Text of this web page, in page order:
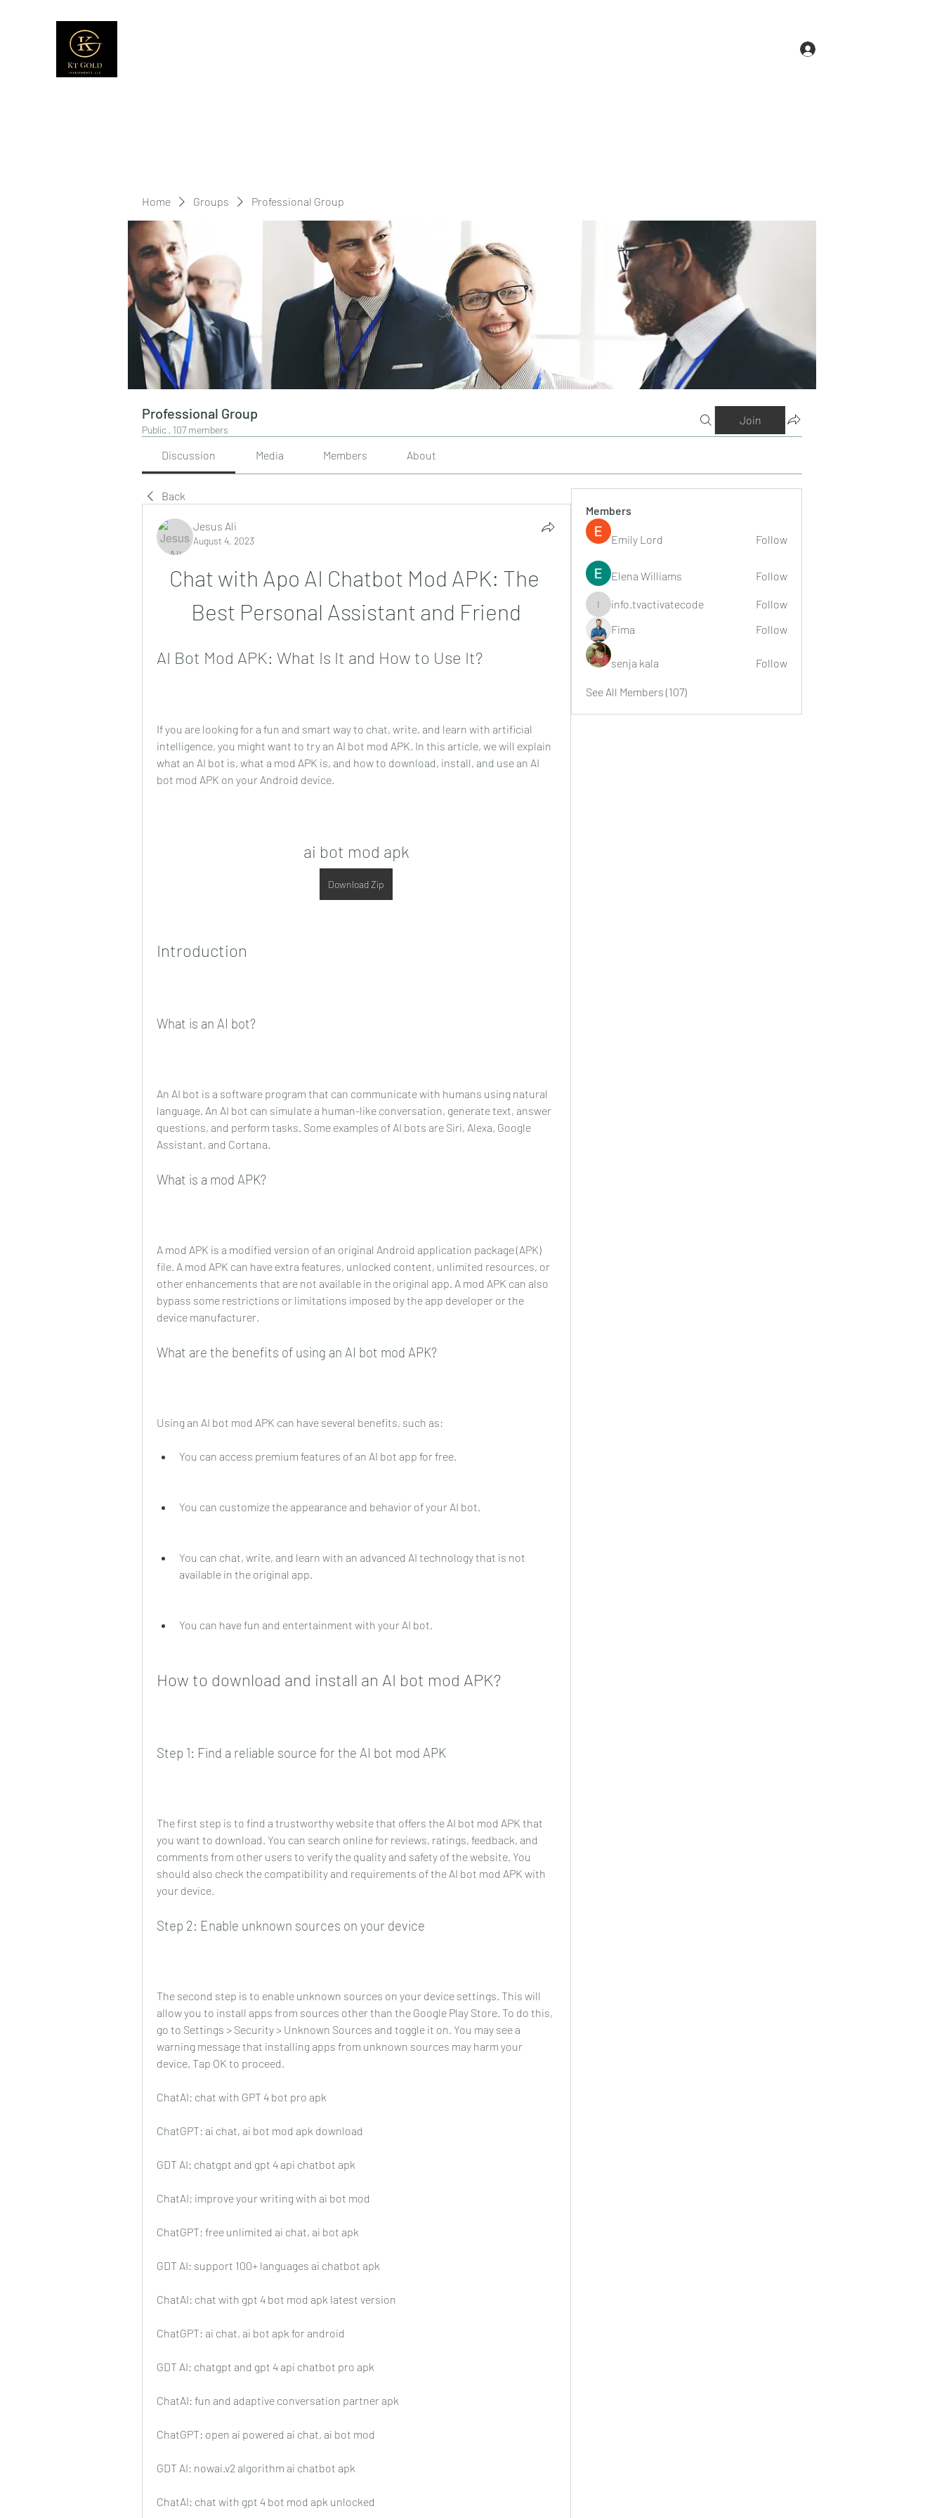
Home Groups Professional Group
Professional Group
Public · 107 members
Join
Discussion Media Members About
Back
Jesus Ali
August 4, 2023
Chat with Apo AI Chatbot Mod APK: The
Best Personal Assistant and Friend
AI Bot Mod APK: What Is It and How to Use It?
If you are looking for a fun and smart way to chat, write, and learn with artificial
intelligence, you might want to try an AI bot mod APK. In this article, we will explain
what an AI bot is, what a mod APK is, and how to download, install, and use an AI
bot mod APK on your Android device.
ai bot mod apk
Download Zip
Introduction
What is an AI bot?
An AI bot is a software program that can communicate with humans using natural
language. An AI bot can simulate a human-like conversation, generate text, answer
questions, and perform tasks. Some examples of AI bots are Siri, Alexa, Google
Assistant, and Cortana.
What is a mod APK?
A mod APK is a modified version of an original Android application package (APK)
file. A mod APK can have extra features, unlocked content, unlimited resources, or
other enhancements that are not available in the original app. A mod APK can also
bypass some restrictions or limitations imposed by the app developer or the
device manufacturer.
What are the benefits of using an AI bot mod APK?
Using an AI bot mod APK can have several benefits, such as:
You can access premium features of an AI bot app for free.
You can customize the appearance and behavior of your AI bot.
You can chat, write, and learn with an advanced AI technology that is not
available in the original app.
You can have fun and entertainment with your AI bot.
How to download and install an AI bot mod APK?
Step 1: Find a reliable source for the AI bot mod APK
The first step is to find a trustworthy website that offers the AI bot mod APK that
you want to download. You can search online for reviews, ratings, feedback, and
comments from other users to verify the quality and safety of the website. You
should also check the compatibility and requirements of the AI bot mod APK with
your device.
Step 2: Enable unknown sources on your device
The second step is to enable unknown sources on your device settings. This will
allow you to install apps from sources other than the Google Play Store. To do this,
go to Settings > Security > Unknown Sources and toggle it on. You may see a
warning message that installing apps from unknown sources may harm your
device. Tap OK to proceed.
ChatAI: chat with GPT 4 bot pro apk
ChatGPT: ai chat, ai bot mod apk download
GDT AI: chatgpt and gpt 4 api chatbot apk
ChatAI: improve your writing with ai bot mod
ChatGPT: free unlimited ai chat, ai bot apk
GDT AI: support 100+ languages ai chatbot apk
ChatAI: chat with gpt 4 bot mod apk latest version
ChatGPT: ai chat, ai bot apk for android
GDT AI: chatgpt and gpt 4 api chatbot pro apk
ChatAI: fun and adaptive conversation partner apk
ChatGPT: open ai powered ai chat, ai bot mod
GDT AI: nowai.v2 algorithm ai chatbot apk
ChatAI: chat with gpt 4 bot mod apk unlocked
Members
Emily Lord Follow
Elena Williams Follow
info.tvactivatecode
info.tvactivatecode
Follow
Fima
Follow
senja kala Follow
See All Members (107)